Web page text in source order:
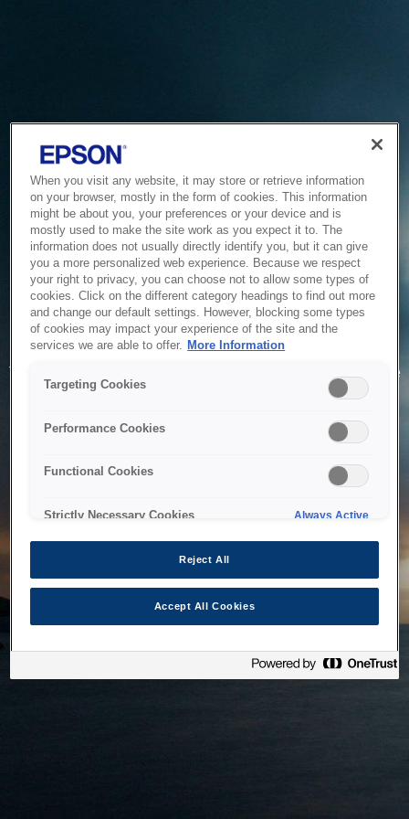
Service Unavailable
The system is temporarily unable to service your request due
to maintenance or technical reasons. We are working on
When you visit any website, it may store or retrieve information
on your browser, mostly in the form of cookies. This information
might be about you, your preferences or your device and is
mostly used to make the site work as you expect it to. The
information does not usually directly identify you, but it can give
you a more personalized web experience. Because we respect
your right to privacy, you can choose not to allow some types of
cookies. Click on the different category headings to find out more
and change our default settings. However, blocking some types
of cookies may impact your experience of the site and the
services we are able to offer. More Information
Targeting Cookies
Performance Cookies
Functional Cookies
Strictly Necessary Cookies Always Active
Reject All
Accept All Cookies